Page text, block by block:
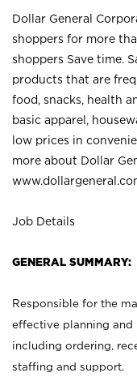
Dollar General
shoppers for more
shoppers Save time.
products that are
food, snacks, health
basic apparel,
low prices in
more about Dollar
Job Details
GENERAL SUMMARY:
Responsible for the
effective planning and
including ordering,
staffing and support.